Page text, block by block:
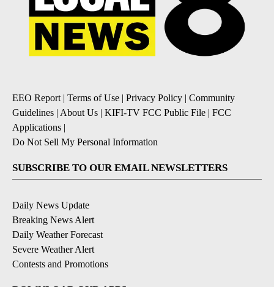
EEO Report | Terms of Use | Privacy Policy | Community
Guidelines | About Us | KIFI-TV FCC Public File | FCC
Applications |
Do Not Sell My Personal Information
SUBSCRIBE TO OUR EMAIL NEWSLETTERS
Daily News Update
Breaking News Alert
Daily Weather Forecast
Severe Weather Alert
Contests and Promotions